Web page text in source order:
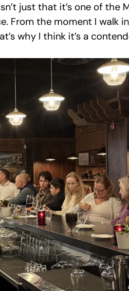
just that it’s one of the
From the moment I walk
why I think it’s a